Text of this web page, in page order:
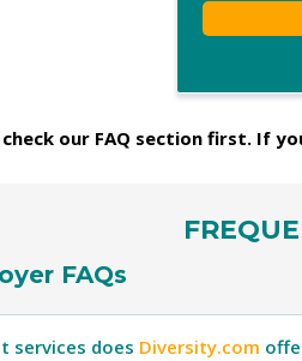
our FAQ section first. If
FAQs
services does Diversity.com